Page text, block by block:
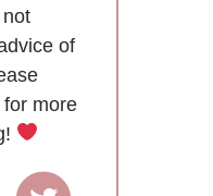
of
for more